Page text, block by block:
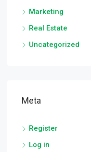
Marketing
Real Estate
Uncategorized
Meta
Register
Log in